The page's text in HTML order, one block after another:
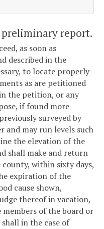
report.
as soon as
described in the
to locate properly
as are petitioned
the petition, or any
if found more
surveyed by
and may run levels such
the elevation of the
shall make and return
within sixty days,
expiration of the
cause shown,
thereof in vacation,
of the board or
in the case of